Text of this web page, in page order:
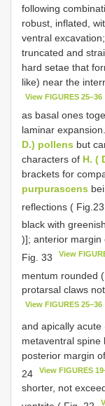
following
robust, inflated,
ventral
truncated and
hard setae that
like) near the
View FIGURES 25–36
as basal ones
laminar
D.) pollens but
characters of H. (
brackets for
purpurascens
reflections ( Fig.23
black with
)]; anterior margin
Fig. 33
View
mentum rounded
protarsal claws
View FIGURES 25–36
and apically acute
metaventral spine
posterior margin
24
View FIGURES
shorter, not